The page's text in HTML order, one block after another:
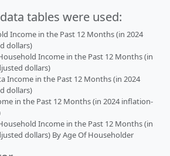
tables were used:
Income in the Past 12 Months (in 2024
dollars)
Income in the Past 12 Months (in
dollars)
Income in the Past 12 Months (in 2024
dollars)
in the Past 12 Months (in 2024 inflation-
Income in the Past 12 Months (in
dollars) By Age Of Householder